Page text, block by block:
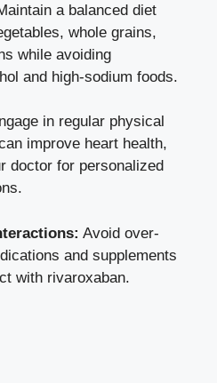
a balanced diet
whole grains,
while avoiding
and high-sodium foods.
in regular physical
improve heart health,
doctor for personalized
Avoid over-
and supplements
with rivaroxaban.